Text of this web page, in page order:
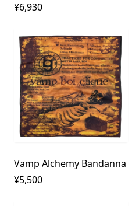
¥6,930
Vamp Alchemy Bandanna
¥5,500